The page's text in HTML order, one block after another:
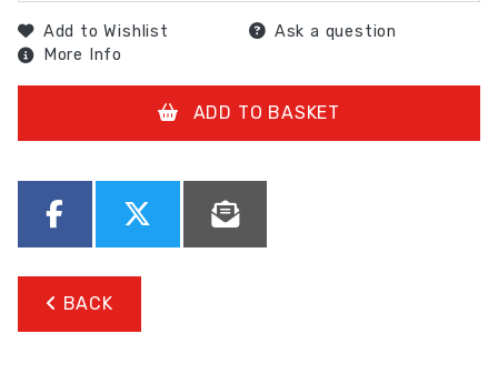
Add to Wishlist
Ask a question
More Info
ADD TO BASKET
BACK